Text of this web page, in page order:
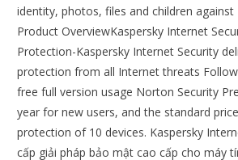
identity, photos, files and children
Product OverviewKaspersky Internet
Protection-Kaspersky Internet Security
protection from all Internet threats
free full version usage Norton Security
year for new users, and the standard
protection of 10 devices. Kaspersky
cấp giải pháp bảo mật cao cấp cho máy